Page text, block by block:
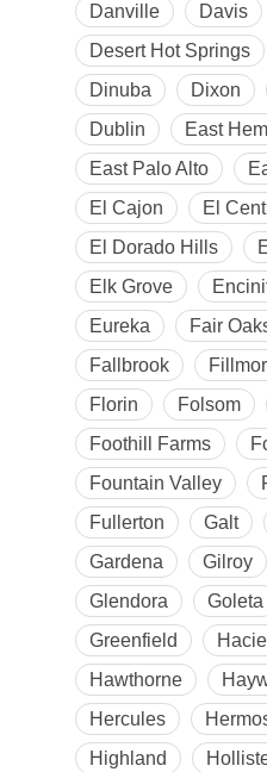
Danville
Davis
Desert Hot Springs
Dinuba
Dixon
Dublin
East
East Palo Alto
El Cajon
El
El Dorado Hills
Elk Grove
Eureka
Fair
Fallbrook
Florin
Folsom
Foothill Farms
Fountain Valley
Fullerton
Galt
Gardena
Gilroy
Glendora
Goleta
Greenfield
Hawthorne
Hercules
Highland